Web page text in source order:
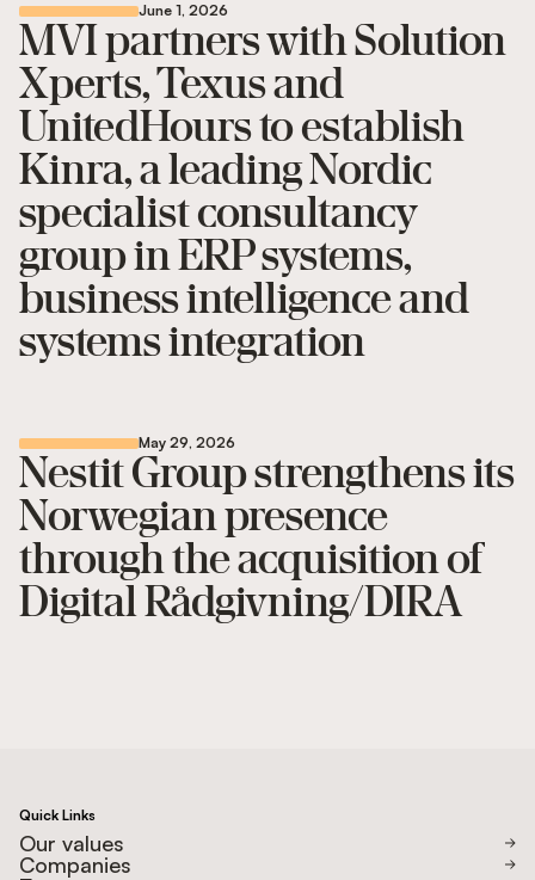
June 1, 2026
MVI partners with Solution
Xperts, Texus and
UnitedHours to establish
Kinra, a leading Nordic
specialist consultancy
group in ERP systems,
business intelligence and
systems integration
May 29, 2026
Nestit Group strengthens its
Norwegian presence
through the acquisition of
Digital Rådgivning/DIRA
Quick Links
Our values
Companies